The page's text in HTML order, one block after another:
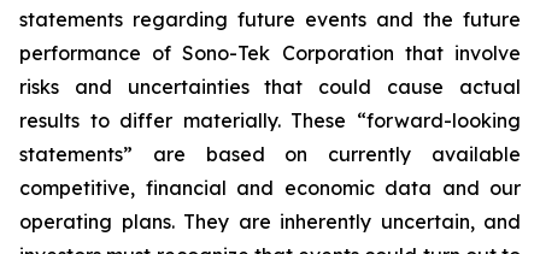
statements regarding future events and the future
performance of Sono-Tek Corporation that involve
risks and uncertainties that could cause actual
results to differ materially. These “forward-looking
statements” are based on currently available
competitive, financial and economic data and our
operating plans. They are inherently uncertain, and